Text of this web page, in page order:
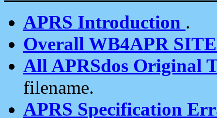
APRS Introduction .
Overall WB4APR
All APRSdos Original
filename.
APRS Specification